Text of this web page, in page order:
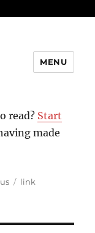
MENU
read? Start
made
Categories
link